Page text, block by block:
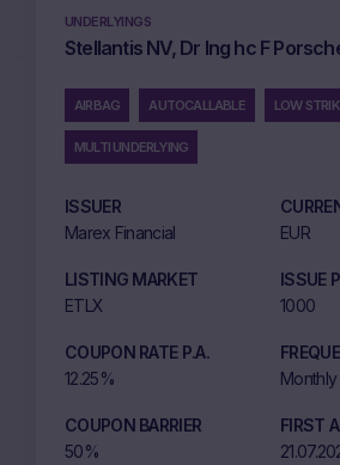
UNDERLYINGS
Stellantis NV, Dr Ing hc F
AIRBAG AUTOCALLABLE LOW
MULTI UNDERLYING
ISSUER
Marex Financial
EUR
LISTING MARKET
ETLX
ISSUE
1000
COUPON RATE P.A.
12.25%
Monthly
COUPON BARRIER
50%
FIRST